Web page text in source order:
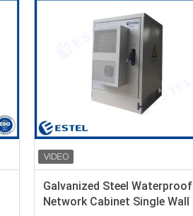
Galvanized Steel Waterproof
Network Cabinet Single Wall